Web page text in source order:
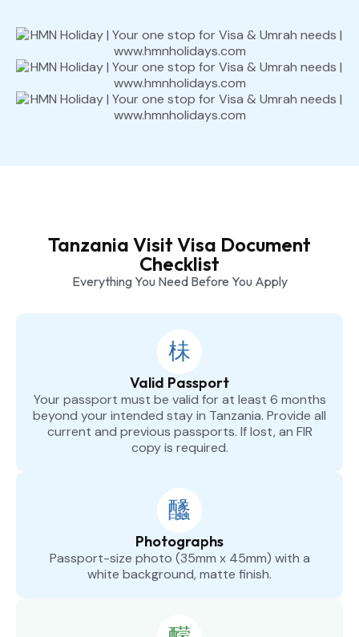
Tanzania Visit Visa Document
Checklist
Everything You Need Before You Apply
Valid Passport
Your passport must be valid for at least 6 months
beyond your intended stay in Tanzania. Provide all
current and previous passports. If lost, an FIR
copy is required.
Photographs
Passport-size photo (35mm x 45mm) with a
white background, matte finish.